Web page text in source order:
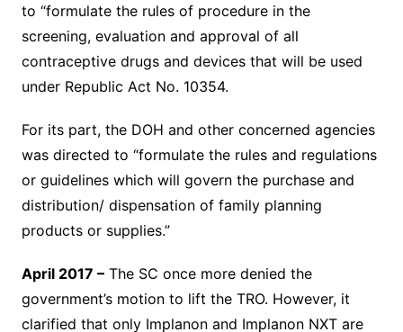
to “formulate the rules of procedure in the
screening, evaluation and approval of all
contraceptive drugs and devices that will be used
under Republic Act No. 10354.
For its part, the DOH and other concerned agencies
was directed to “formulate the rules and regulations
or guidelines which will govern the purchase and
distribution/ dispensation of family planning
products or supplies.”
April 2017 –The SC once more denied the
government’s motion to lift the TRO. However, it
clarified that only Implanon and Implanon NXT are